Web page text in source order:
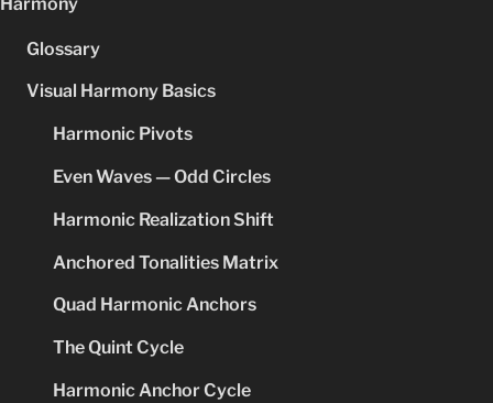
Glossary
Visual Harmony Basics
Harmonic Pivots
Even Waves — Odd Circles
Harmonic Realization Shift
Anchored Tonalities Matrix
Quad Harmonic Anchors
The Quint Cycle
Harmonic Anchor Cycle